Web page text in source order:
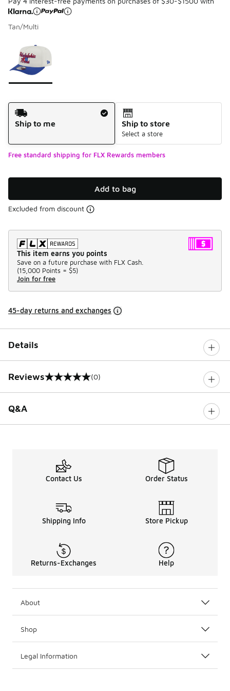
Tan/Multi
Shipping Method
Ship to me
Ship to store
Select a store
Free standard shipping for FLX Rewards members
Add to bag
Excluded from discount
This item earns you points
Save on a future purchase with FLX Cash.
(15,000 Points = $5)
Join for free
45-day returns and exchanges
Details
Reviews
0 out of 5 rating (0)
Q&A
Contact Us Order Status
Shipping Info Store Pickup
Returns-Exchanges Help
About
Shop
Legal Information